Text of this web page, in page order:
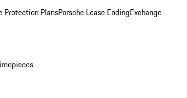
Protection PlansPorsche Lease EndingExchange